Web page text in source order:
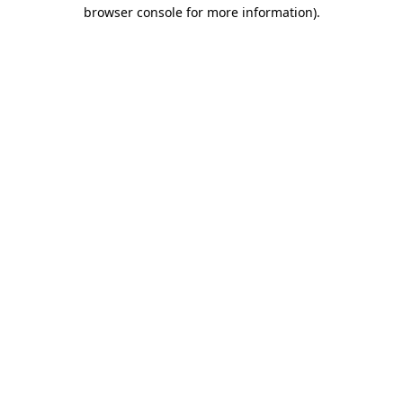
browser console for more information).